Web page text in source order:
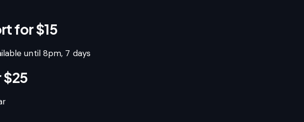
for $15
until 8pm, 7 days